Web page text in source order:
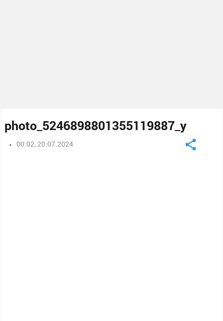
photo_5246898801355119887_y
00:02, 20.07.2024